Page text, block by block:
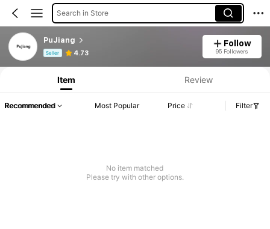
Search in Store
PuJiang
Seller 4.73
Follow
95 Followers
Product Info: Price Disclosure, Sales & Stock Details.
Item Review
Recommended Most Popular Price Filter
No item matched
Please try with other options.